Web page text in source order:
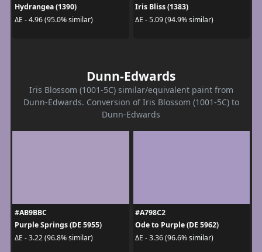
Hydrangea (1390)
ΔE - 4.96 (95.0% similar)
Iris Bliss (1383)
ΔE - 5.09 (94.9% similar)
Dunn-Edwards
Iris Blossom (1001-5C) similar/equivalent paint from
Dunn-Edwards. Conversion of Iris Blossom (1001-5C) to
Dunn-Edwards
#AB9BBC
Purple Springs (DE 5955)
ΔE - 3.22 (96.8% similar)
#A798C2
Ode to Purple (DE 5962)
ΔE - 3.36 (96.6% similar)